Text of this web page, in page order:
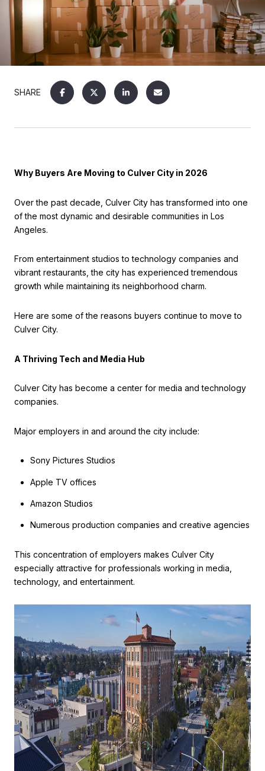
SHARE
Why Buyers Are Moving to Culver City in 2026
Over the past decade, Culver City has transformed into one
of the most dynamic and desirable communities in Los
Angeles.
From entertainment studios to technology companies and
vibrant restaurants, the city has experienced tremendous
growth while maintaining its neighborhood charm.
Here are some of the reasons buyers continue to move to
Culver City.
A Thriving Tech and Media Hub
Culver City has become a center for media and technology
companies.
Major employers in and around the city include:
Sony Pictures Studios
Apple TV offices
Amazon Studios
Numerous production companies and creative agencies
This concentration of employers makes Culver City
especially attractive for professionals working in media,
technology, and entertainment.